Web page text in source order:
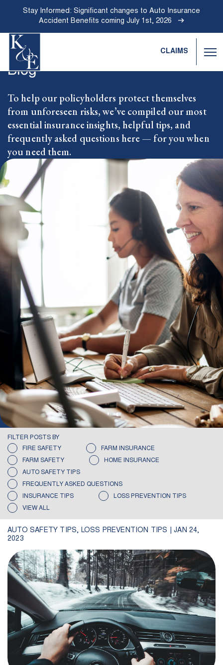
Stay Informed: Significant changes to Auto Insurance
Accident Benefits coming July 1st, 2026
Go
to
Homepage
CLAIMS
Blog
To help our policyholders protect themselves
from unforeseen risks, we’ve compiled our most
essential insurance insights, helpful tips, and
frequently asked questions here — for you when
you need them.
FILTER POSTS BY
FIRE SAFETY
FARM INSURANCE
FARM SAFETY
HOME INSURANCE
AUTO SAFETY TIPS
FREQUENTLY ASKED QUESTIONS
INSURANCE TIPS
LOSS PREVENTION TIPS
VIEW ALL
AUTO SAFETY TIPS, LOSS PREVENTION TIPS |JAN 24,
2023